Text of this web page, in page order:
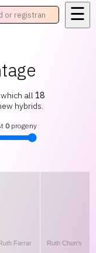
☰
all 18
hybrids.
0 progeny